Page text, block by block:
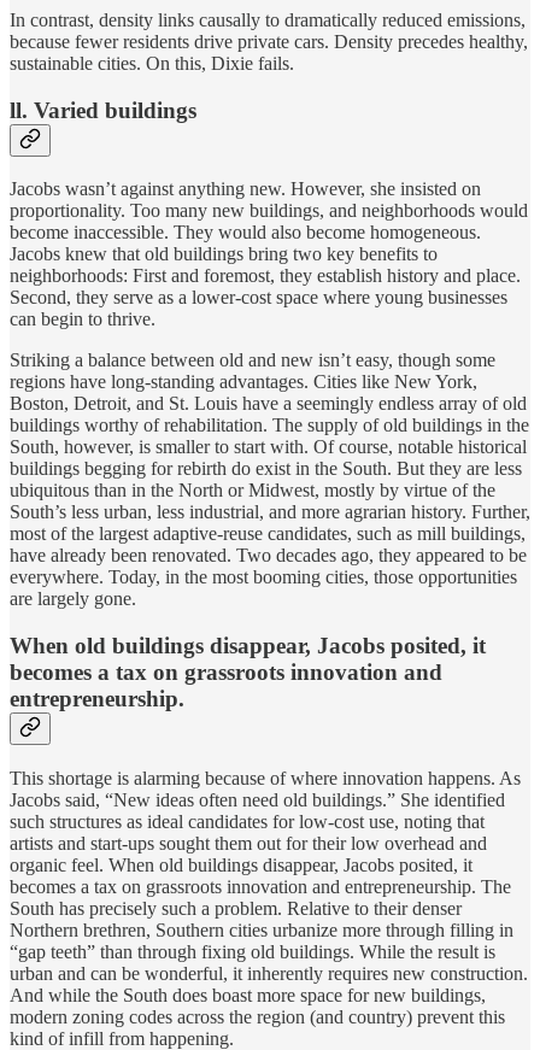
In contrast, density links causally to dramatically reduced emissions,
because fewer residents drive private cars. Density precedes healthy,
sustainable cities. On this, Dixie fails.
ll. Varied buildings
Jacobs wasn’t against anything new. However, she insisted on
proportionality. Too many new buildings, and neighborhoods would
become inaccessible. They would also become homogeneous.
Jacobs knew that old buildings bring two key benefits to
neighborhoods: First and foremost, they establish history and place.
Second, they serve as a lower-cost space where young businesses
can begin to thrive.
Striking a balance between old and new isn’t easy, though some
regions have long-standing advantages. Cities like New York,
Boston, Detroit, and St. Louis have a seemingly endless array of old
buildings worthy of rehabilitation. The supply of old buildings in the
South, however, is smaller to start with. Of course, notable historical
buildings begging for rebirth do exist in the South. But they are less
ubiquitous than in the North or Midwest, mostly by virtue of the
South’s less urban, less industrial, and more agrarian history. Further,
most of the largest adaptive-reuse candidates, such as mill buildings,
have already been renovated. Two decades ago, they appeared to be
everywhere. Today, in the most booming cities, those opportunities
are largely gone.
When old buildings disappear, Jacobs posited, it
becomes a tax on grassroots innovation and
entrepreneurship.
This shortage is alarming because of where innovation happens. As
Jacobs said, “New ideas often need old buildings.” She identified
such structures as ideal candidates for low-cost use, noting that
artists and start-ups sought them out for their low overhead and
organic feel. When old buildings disappear, Jacobs posited, it
becomes a tax on grassroots innovation and entrepreneurship. The
South has precisely such a problem. Relative to their denser
Northern brethren, Southern cities urbanize more through filling in
“gap teeth” than through fixing old buildings. While the result is
urban and can be wonderful, it inherently requires new construction.
And while the South does boast more space for new buildings,
modern zoning codes across the region (and country) prevent this
kind of infill from happening.